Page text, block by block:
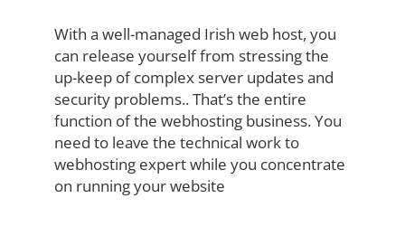
With a well-managed Irish web host, you
can release yourself from stressing the
up-keep of complex server updates and
security problems.. That’s the entire
function of the webhosting business. You
need to leave the technical work to
webhosting expert while you concentrate
on running your website